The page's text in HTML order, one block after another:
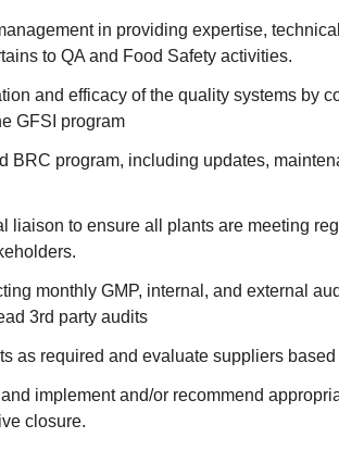
in providing expertise,
to QA and Food Safety activities.
and efficacy of the quality systems by
GFSI program
BRC program, including updates,
liaison to ensure all plants are meeting
monthly GMP, internal, and external
3rd party audits
as required and evaluate suppliers
implement and/or recommend
closure.